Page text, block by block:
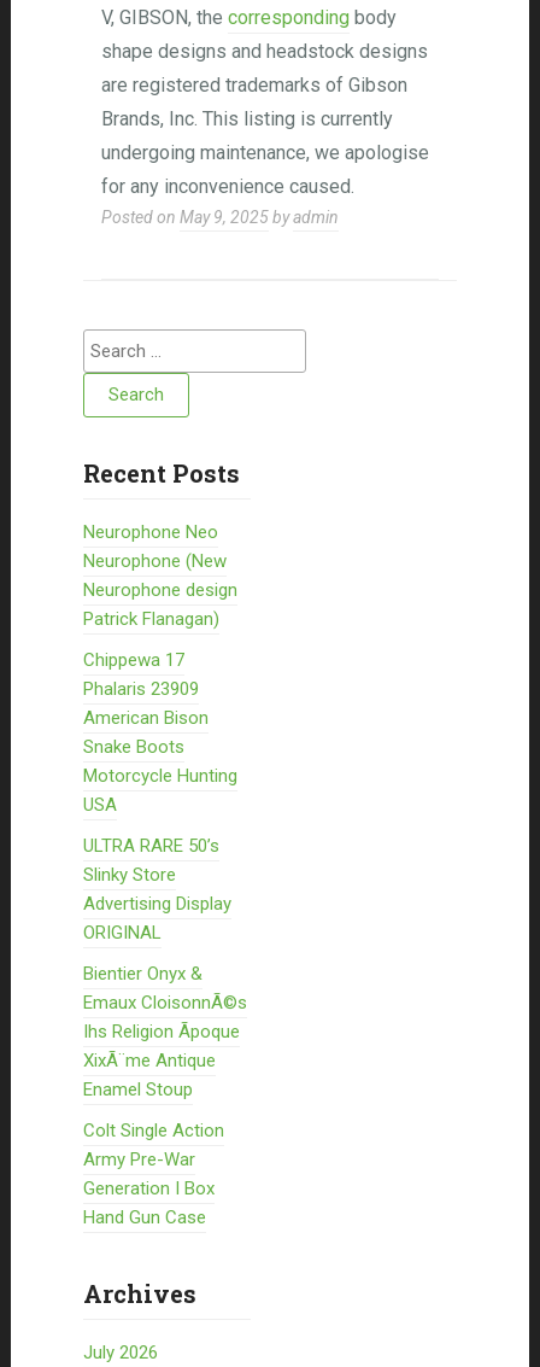
V, GIBSON, the correspondingbody
shape designs and headstock designs
are registered trademarks of Gibson
Brands, Inc. This listing is currently
undergoing maintenance, we apologise
for any inconvenience caused.
Posted on May 9, 2025byadmin
Search for:
Recent Posts
Neurophone Neo
Neurophone (New
Neurophone design
Patrick Flanagan)
Chippewa 17
Phalaris 23909
American Bison
Snake Boots
Motorcycle Hunting
USA
ULTRA RARE 50’s
Slinky Store
Advertising Display
ORIGINAL
Bientier Onyx &
Emaux CloisonnÃ©s
Ihs Religion Ãpoque
XixÃ¨me Antique
Enamel Stoup
Colt Single Action
Army Pre-War
Generation I Box
Hand Gun Case
Archives
July 2026